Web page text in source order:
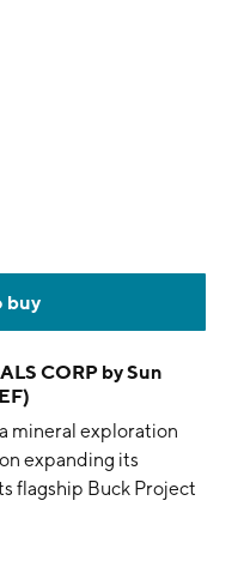
buy
CORP by Sun
mineral exploration
expanding its
flagship Buck Project
gold, silver, and zinc